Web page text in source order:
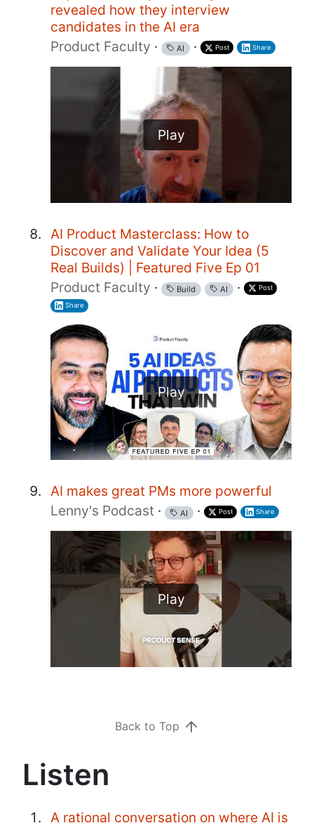
revealed how they interview
candidates in the AI era
Product Faculty · AI · Post Share
Play
AI Product Masterclass: How to
Discover and Validate Your Idea (5
Real Builds) | Featured Five Ep 01
Product Faculty · Build AI · Post
Share
Play
AI makes great PMs more powerful
Lenny's Podcast · AI · Post Share
Play
Back to Top
Listen
A rational conversation on where AI is